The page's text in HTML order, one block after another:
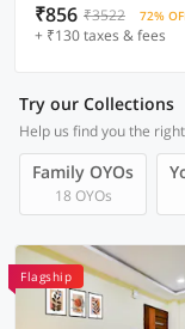
₹856 ₹3522 72%
+ ₹130 taxes & fees
Try our Collections
Help us find you the
Family OYOs
18 OYOs
Flagship